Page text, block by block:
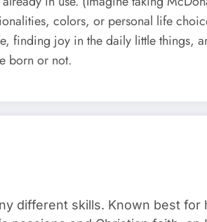
colors, or personal life
finding joy in the daily little things,
born or not.
different skills. Known best